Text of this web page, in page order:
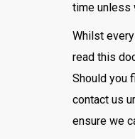
time unless
Whilst
read this
Should you
contact us
ensure we